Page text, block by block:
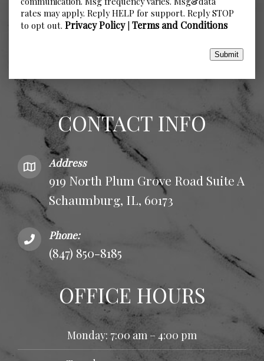
CONTACT INFO
Address
919 North Plum Grove Road Suite A
Schaumburg, IL, 60173
Phone:
(847) 850-8185
OFFICE HOURS
Monday: 7:00 am – 4:00 pm
rates may apply. Reply HELP for support. Reply STOP
to opt out. Privacy Policy| Terms and Conditions
Submit